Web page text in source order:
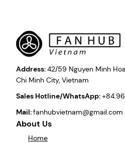
Address:42/59 Nguyen Minh
Chi Minh City, Vietnam
Sales Hotline/WhatsApp:
Mail:fanhubvietnam@gmail.com
About Us
Home